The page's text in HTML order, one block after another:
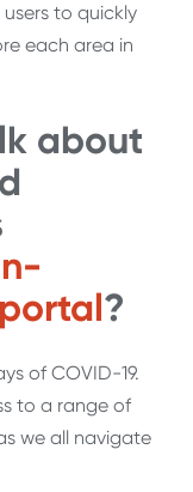
to quickly
each area in
about
?
of COVID-19.
to a range of
we all navigate